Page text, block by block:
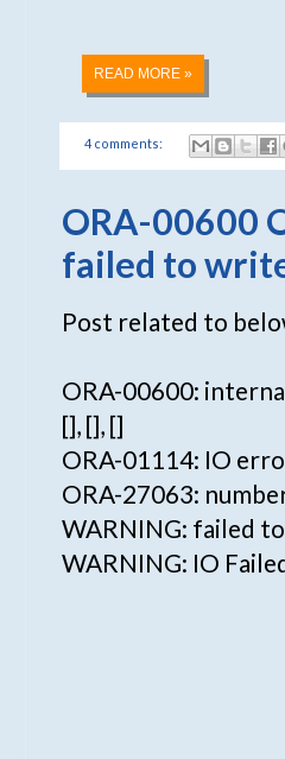
READ MORE »
4 comments:
ORA-00600
failed to
Post related to
ORA-00600:
[], [], []
ORA-01114: IO
ORA-27063:
WARNING: failed
WARNING: IO